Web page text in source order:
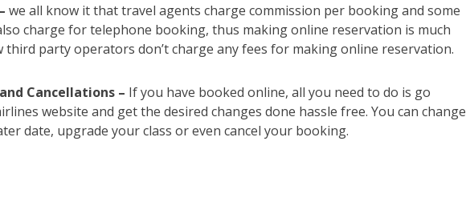
we all know it that travel agents charge commission per booking and some
charge for telephone booking, thus making online reservation is much
third party operators don’t charge any fees for making online reservation.
Cancellations – If you have booked online, all you need to do is go
website and get the desired changes done hassle free. You can change
date, upgrade your class or even cancel your booking.